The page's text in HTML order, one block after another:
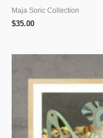
Maja Soric Collection
$35.00